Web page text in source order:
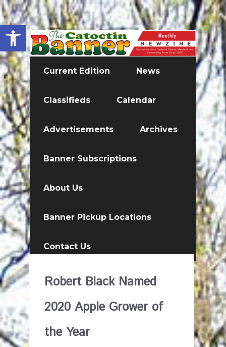
Open toolbar
Current Edition News
Classifieds Calendar
Advertisements Archives
Banner Subscriptions
About Us
Banner Pickup Locations
Contact Us
Robert Black Named
2020 Apple Grower of
the Year